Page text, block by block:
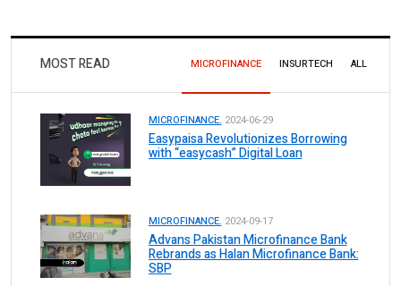
MOST READ MICROFINANCE INSURTECH ALL
MICROFINANCE. 2024-06-29
Easypaisa Revolutionizes Borrowing
with “easycash” Digital Loan
MICROFINANCE. 2024-09-17
Advans Pakistan Microfinance Bank
Rebrands as Halan Microfinance Bank:
SBP